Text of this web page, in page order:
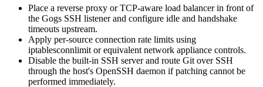
Place a reverse proxy or TCP-aware load balancer in front of
the Gogs SSH listener and configure idle and handshake
timeouts upstream.
Apply per-source connection rate limits using
iptablesconnlimit or equivalent network appliance controls.
Disable the built-in SSH server and route Git over SSH
through the host's OpenSSH daemon if patching cannot be
performed immediately.